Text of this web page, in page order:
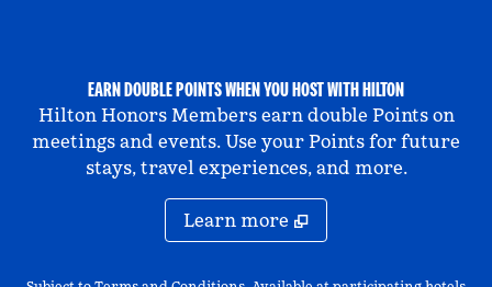
EARN DOUBLE POINTS WHEN YOU HOST WITH HILTON
Hilton Honors Members earn double Points on
meetings and events. Use your Points for future
stays, travel experiences, and more.
Learn more